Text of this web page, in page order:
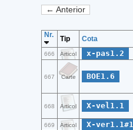
← Anterior
Nr. Tip Cota
666 Articol x-pas1.2
667 Carte BOE1.6
668 Articol X-vel1.1
669 Articol X-ver1.1#1